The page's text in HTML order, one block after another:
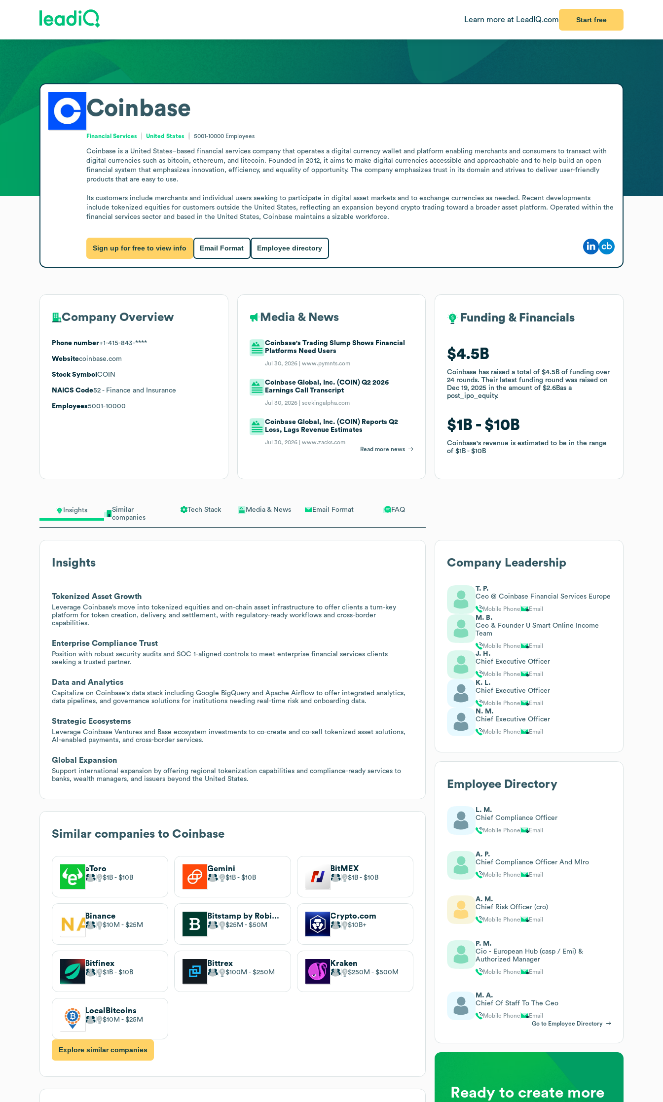
Learn more at LeadIQ.com Start free
Insights
Similar
companies
Tech Stack Media & News Email Format FAQ
Insights
Tokenized Asset Growth
Leverage Coinbase’s move into tokenized equities and on-chain asset infrastructure to offer clients a turn-key
platform for token creation, delivery, and settlement, with regulatory-ready workflows and cross-border
capabilities.
Enterprise Compliance Trust
Position with robust security audits and SOC 1-aligned controls to meet enterprise financial services clients
seeking a trusted partner.
Data and Analytics
Capitalize on Coinbase's data stack including Google BigQuery and Apache Airflow to offer integrated analytics,
data pipelines, and governance solutions for institutions needing real-time risk and onboarding data.
Strategic Ecosystems
Leverage Coinbase Ventures and Base ecosystem investments to co-create and co-sell tokenized asset solutions,
AI-enabled payments, and cross-border services.
Global Expansion
Support international expansion by offering regional tokenization capabilities and compliance-ready services to
banks, wealth managers, and issuers beyond the United States.
Similar companies to Coinbase
eToro
$1B $10B
Gemini
$1B $10B
BitMEX
$1B $10B
Binance
$10M $25M
Bitstamp by Robinhood
$25M $50M
Crypto.com
$10B
Bitfinex
$1B $10B
Bittrex
$100M $250M
Kraken
$250M $500M
LocalBitcoins
$10M $25M
Explore similar companies
Coinbase
Financial Services United States 5001-10000 Employees
Coinbase is a United States–based financial services company that operates a digital currency wallet and platform enabling merchants and consumers to transact with
digital currencies such as bitcoin, ethereum, and litecoin. Founded in 2012, it aims to make digital currencies accessible and approachable and to help build an open
financial system that emphasizes innovation, efficiency, and equality of opportunity. The company emphasizes trust in its domain and strives to deliver user-friendly
products that are easy to use.
Its customers include merchants and individual users seeking to participate in digital asset markets and to exchange currencies as needed. Recent developments
include tokenized equities for customers outside the United States, reflecting an expansion beyond crypto trading toward a broader asset platform. Operated within the
financial services sector and based in the United States, Coinbase maintains a sizable workforce.
Sign up for free to view info Email Format Employee directory
Company Overview
Phone number+1-415-843-****
Websitecoinbase.com
Stock Symbol COIN
NAICS Code52 - Finance and Insurance
Employees5001-10000
Media & News
Coinbase's Trading Slump Shows Financial
Platforms Need Users
Jul 30, 2026 |www.pymnts.com
Coinbase Global, Inc. (COIN) Q2 2026
Earnings Call Transcript
Jul 30, 2026 |seekingalpha.com
Coinbase Global, Inc. (COIN) Reports Q2
Loss, Lags Revenue Estimates
Jul 30, 2026 |www.zacks.com
Read more news
Funding & Financials
$4.5B
Coinbase has raised a total of$4.5B of fundingover
24 rounds.Their latest funding round was raised on
Dec 19, 2025 in the amount of$2.6Bas a
post_ipo_equity.
$1B $10B
Coinbase's revenue is estimated to be in the range
of$1B $10B
Funding & Financials
$4.5B
Coinbase has raised a total of$4.5B of fundingover
24 rounds.Their latest funding round was raised on
Dec 19, 2025 in the amount of$2.6Bas a
post_ipo_equity.
$1B $10B
Coinbase's revenue is estimated to be in the range
of$1B $10B
Company Leadership
T. P.
Ceo @ Coinbase Financial Services Europe
Mobile Phone Email
M. B.
Ceo & Founder U Smart Online Income
Team
Mobile Phone Email
J. H.
Chief Executive Officer
Mobile Phone Email
K. L.
Chief Executive Officer
Mobile Phone Email
N. M.
Chief Executive Officer
Mobile Phone Email
Employee Directory
L. M.
Chief Compliance Officer
Mobile Phone Email
A. P.
Chief Compliance Officer And Mlro
Mobile Phone Email
A. M.
Chief Risk Officer (cro)
Mobile Phone Email
P. M.
Cio - European Hub (casp / Emi) &
Authorized Manager
Mobile Phone Email
M. A.
Chief Of Staff To The Ceo
Mobile Phone
Email
Go to Employee Directory
Ready to create more